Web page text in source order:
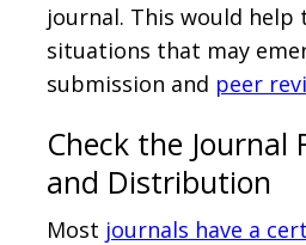
journal. This would
situations that may
submission and peer
Check the Journal
and Distribution
Most journals have a